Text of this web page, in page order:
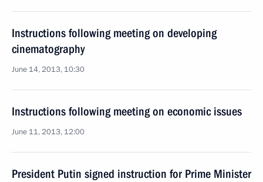
Instructions following meeting on developing
cinematography
June 14, 2013, 10:30
Instructions following meeting on economic issues
June 11, 2013, 12:00
President Putin signed instruction for Prime Minister